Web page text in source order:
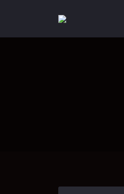
for: